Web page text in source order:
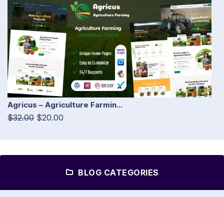
Agricus – Agriculture Farmin...
$32.00 $20.00
BLOG CATEGORIES